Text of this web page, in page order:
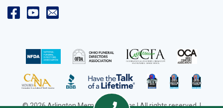
© 2026 Arlington Memorial Gardens | All rights reserved. |